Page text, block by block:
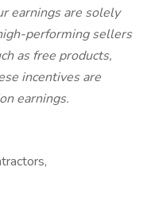
earnings are solely
performing sellers
as free products,
incentives are
earnings.